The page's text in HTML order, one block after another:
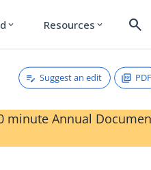
expand_more Resources expand_more search
Suggest an edit PDF
minute Annual